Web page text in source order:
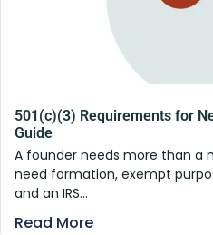
501(c)(3) Requirements for
Guide
A founder needs more than a
need formation, exempt
and an IRS...
Read More